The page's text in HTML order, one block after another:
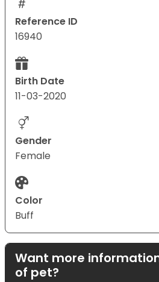
Reference ID
16940
Birth Date
11-03-2020
Gender
Female
Color
Buff
Want more
of pet?